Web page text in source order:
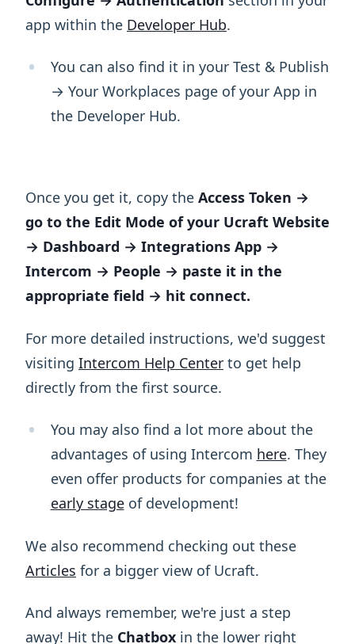
app within the Developer Hub.
You can also find it in your Test & Publish
→ Your Workplaces page of your App in
the Developer Hub.
Once you get it, copy the Access Token →
go to the Edit Mode of your Ucraft Website
→ Dashboard → Integrations App →
Intercom → People → paste it in the
appropriate field → hit connect.
For more detailed instructions, we'd suggest
visiting Intercom Help Center to get help
directly from the first source.
You may also find a lot more about the
advantages of using Intercom here. They
even offer products for companies at the
early stageof development!
We also recommend checking out these
Articles for a bigger view of Ucraft.
And always remember, we're just a step
away! Hit the Chatbox in the lower right